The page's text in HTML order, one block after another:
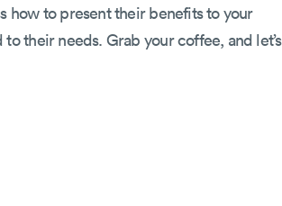
how to present their benefits to your
their needs. Grab your coffee, and let’s